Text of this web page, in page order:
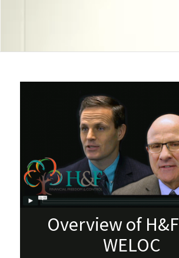
Overview of H&F
WELOC